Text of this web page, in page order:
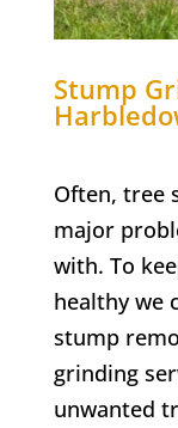
Stump
Often, tree
major
with. To
healthy we
stump
grinding
unwanted